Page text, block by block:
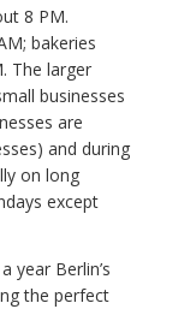
8 PM.
bakeries
The larger
businesses
are
and during
on long
except
year Berlin’s
the perfect